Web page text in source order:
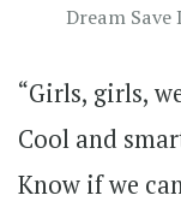
Dream Save
“Girls, girls,
Cool and
Know if we